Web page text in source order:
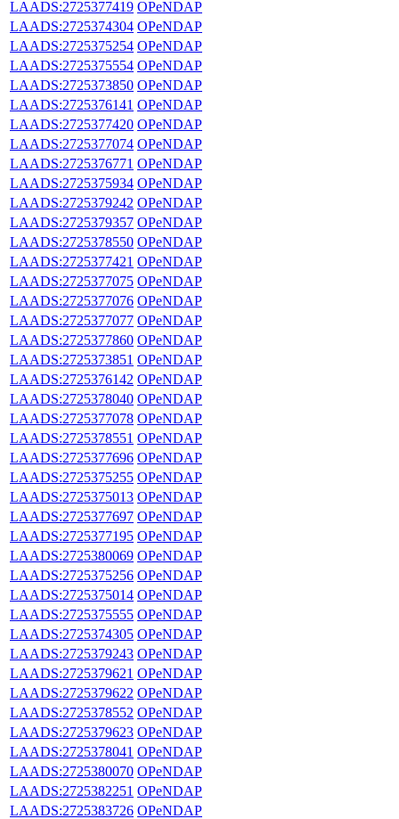
LAADS:2725377419 OPeNDAP
LAADS:2725374304 OPeNDAP
LAADS:2725375254 OPeNDAP
LAADS:2725375554 OPeNDAP
LAADS:2725373850 OPeNDAP
LAADS:2725376141 OPeNDAP
LAADS:2725377420 OPeNDAP
LAADS:2725377074 OPeNDAP
LAADS:2725376771 OPeNDAP
LAADS:2725375934 OPeNDAP
LAADS:2725379242 OPeNDAP
LAADS:2725379357 OPeNDAP
LAADS:2725378550 OPeNDAP
LAADS:2725377421 OPeNDAP
LAADS:2725377075 OPeNDAP
LAADS:2725377076 OPeNDAP
LAADS:2725377077 OPeNDAP
LAADS:2725377860 OPeNDAP
LAADS:2725373851 OPeNDAP
LAADS:2725376142 OPeNDAP
LAADS:2725378040 OPeNDAP
LAADS:2725377078 OPeNDAP
LAADS:2725378551 OPeNDAP
LAADS:2725377696 OPeNDAP
LAADS:2725375255 OPeNDAP
LAADS:2725375013 OPeNDAP
LAADS:2725377697 OPeNDAP
LAADS:2725377195 OPeNDAP
LAADS:2725380069 OPeNDAP
LAADS:2725375256 OPeNDAP
LAADS:2725375014 OPeNDAP
LAADS:2725375555 OPeNDAP
LAADS:2725374305 OPeNDAP
LAADS:2725379243 OPeNDAP
LAADS:2725379621 OPeNDAP
LAADS:2725379622 OPeNDAP
LAADS:2725378552 OPeNDAP
LAADS:2725379623 OPeNDAP
LAADS:2725378041 OPeNDAP
LAADS:2725380070 OPeNDAP
LAADS:2725382251 OPeNDAP
LAADS:2725383726 OPeNDAP